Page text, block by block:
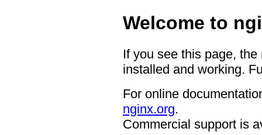
Welcome to
If you see this page,
installed and working.
For online
nginx.org.
Commercial support is